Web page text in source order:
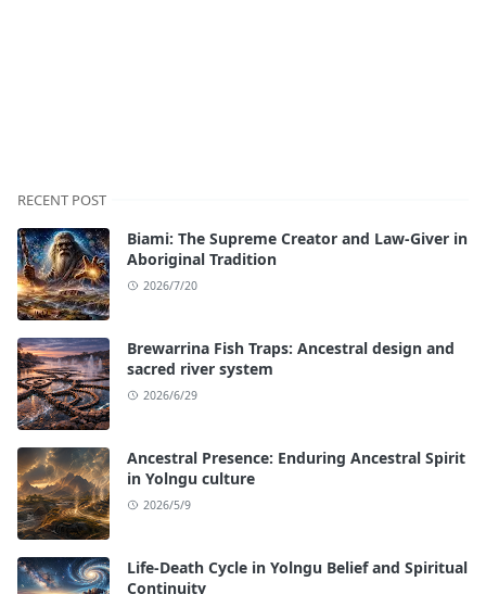
RECENT POST
Biami: The Supreme Creator and Law-Giver in
Aboriginal Tradition
2026/7/20
Brewarrina Fish Traps: Ancestral design and
sacred river system
2026/6/29
Ancestral Presence: Enduring Ancestral Spirit
in Yolngu culture
2026/5/9
Life-Death Cycle in Yolngu Belief and Spiritual
Continuity